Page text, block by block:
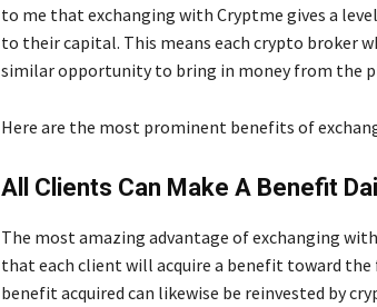
to me that exchanging with Cryptme gives a
to their capital. This means each crypto broker
similar opportunity to bring in money from the
Here are the most prominent benefits of
All Clients Can Make A Benefit
The most amazing advantage of exchanging
that each client will acquire a benefit toward the
benefit acquired can likewise be reinvested by